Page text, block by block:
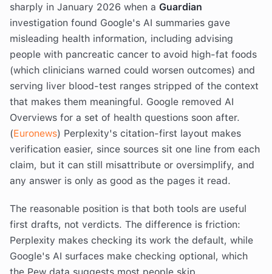
sharply in January 2026 when a Guardian
investigation found Google's AI summaries gave
misleading health information, including advising
people with pancreatic cancer to avoid high-fat foods
(which clinicians warned could worsen outcomes) and
serving liver blood-test ranges stripped of the context
that makes them meaningful. Google removed AI
Overviews for a set of health questions soon after.
(Euronews) Perplexity's citation-first layout makes
verification easier, since sources sit one line from each
claim, but it can still misattribute or oversimplify, and
any answer is only as good as the pages it read.
The reasonable position is that both tools are useful
first drafts, not verdicts. The difference is friction:
Perplexity makes checking its work the default, while
Google's AI surfaces make checking optional, which
the Pew data suggests most people skip.